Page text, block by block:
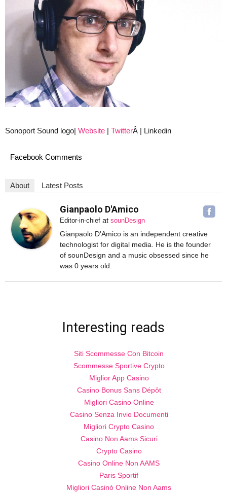
Sonoport Sound logo| Website | TwitterÂ | Linkedin
Facebook Comments
About Latest Posts
Gianpaolo D'Amico
Editor-in-chief at sounDesign
Gianpaolo D'Amico is an independent creative
technologist for digital media. He is the founder
of sounDesign and a music obsessed since he
was 0 years old.
Interesting reads
Siti Scommesse Con Bitcoin
Scommesse Sportive Crypto
Miglior App Casino
Casino Bonus Sans Dépôt
Migliori Casino Online
Casino Senza Invio Documenti
Migliori Crypto Casino
Casino Non Aams Sicuri
Crypto Casino
Casino Online Non AAMS
Paris Sportif
Migliori Casinò Online Non Aams